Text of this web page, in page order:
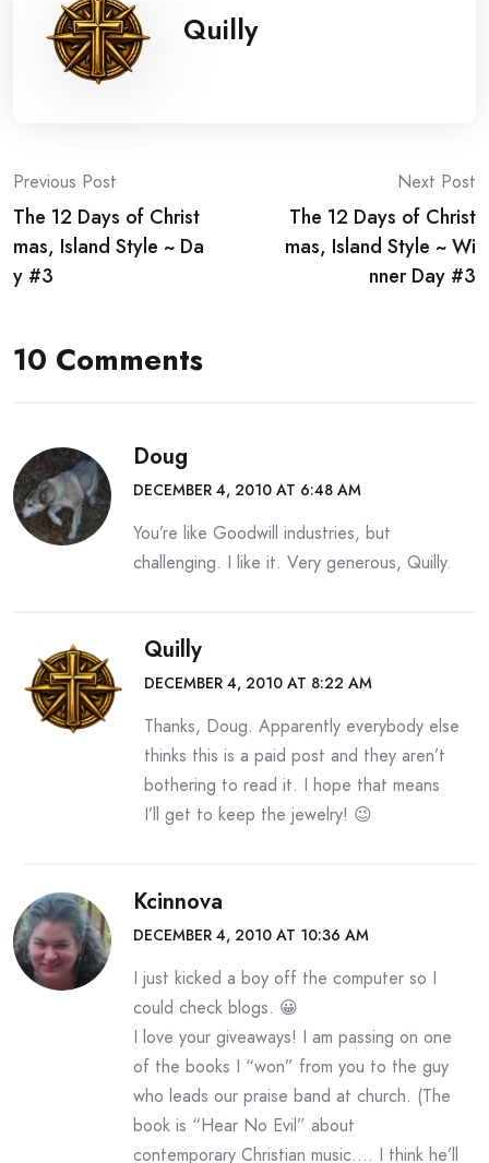
Quilly
Post
navigation
Previous Post
The 12 Days of Christ
mas, Island Style ~ Da
y #3
Next Post
The 12 Days of Christ
mas, Island Style ~ Wi
nner Day #3
10 Comments
Doug
DECEMBER 4, 2010 AT 6:48 AM
You’re like Goodwill industries, but
challenging. I like it. Very generous, Quilly.
Quilly
DECEMBER 4, 2010 AT 8:22 AM
Thanks, Doug. Apparently everybody else
thinks this is a paid post and they aren’t
bothering to read it. I hope that means
I’ll get to keep the jewelry! 😉
Kcinnova
DECEMBER 4, 2010 AT 10:36 AM
I just kicked a boy off the computer so I
could check blogs. 😀
I love your giveaways! I am passing on one
of the books I “won” from you to the guy
who leads our praise band at church. (The
book is “Hear No Evil” about
contemporary Christian music…. I think he’ll